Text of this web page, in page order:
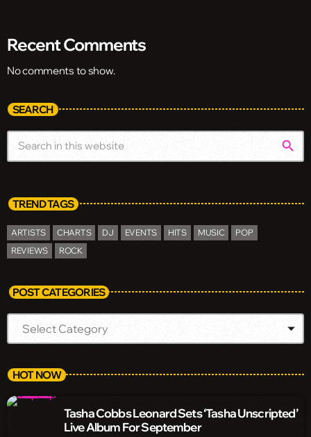
Recent Comments
No comments to show.
SEARCH
search
TREND TAGS
ARTISTS CHARTS DJ EVENTS HITS MUSIC
POP
REVIEWS
ROCK
POST CATEGORIES
HOT NOW
Tasha Cobbs Leonard Sets ‘Tasha Unscripted’
Live Album For September